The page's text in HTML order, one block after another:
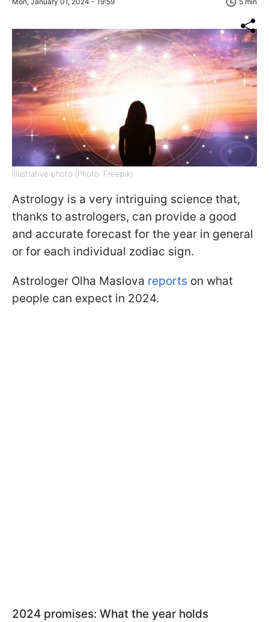
Illustrative photo (Photo: Freepik)
Astrology is a very intriguing science that,
thanks to astrologers, can provide a good
and accurate forecast for the year in general
or for each individual zodiac sign.
Astrologer Olha Maslova reports on what
people can expect in 2024.
2024 promises: What the year holds